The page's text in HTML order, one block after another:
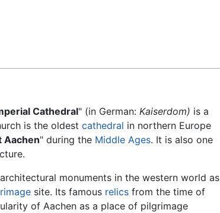
Cathedral" (in German: Kaiserdom) is a
is the oldest cathedral in northern Europe
Aachen" during the Middle Ages. It is also one
monuments in the western world as
site. Its famous relics from the time of
of Aachen as a place of pilgrimage